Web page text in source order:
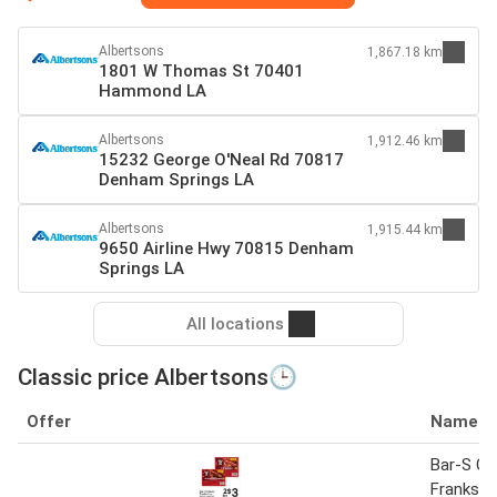
Albertsons
1801 W Thomas St 70401
Hammond LA
1,867.18 km
Albertsons
15232 George O'Neal Rd 70817
Denham Springs LA
1,912.46 km
Albertsons
9650 Airline Hwy 70815 Denham
Springs LA
1,915.44 km
All locations
Classic price Albertsons🕒
Offer Name
Bar-S
Franks